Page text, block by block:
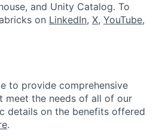
and Unity Catalog. To
on LinkedIn, X, YouTube,
to provide comprehensive
meet the needs of all of our
details on the benefits offered
.